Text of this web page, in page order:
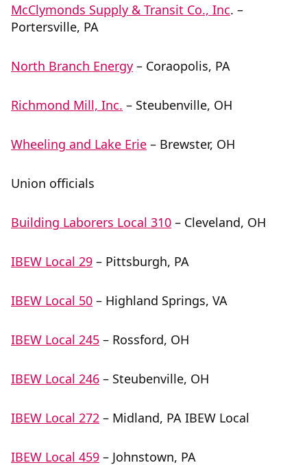
McClymonds Supply & Transit Co., Inc. –
Portersville, PA
North Branch Energy – Coraopolis, PA
Richmond Mill, Inc. – Steubenville, OH
Wheeling and Lake Erie – Brewster, OH
Union officials
Building Laborers Local 310 – Cleveland, OH
IBEW Local 29 – Pittsburgh, PA
IBEW Local 50 – Highland Springs, VA
IBEW Local 245 – Rossford, OH
IBEW Local 246 – Steubenville, OH
IBEW Local 272 – Midland, PA IBEW Local
IBEW Local 459 – Johnstown, PA